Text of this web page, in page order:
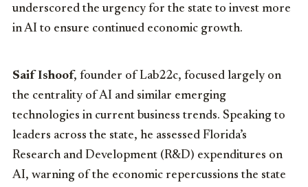
underscored the urgency for the state to invest more
in AI to ensure continued economic growth.
Saif Ishoof, founder of Lab22c, focused largely on
the centrality of AI and similar emerging
technologies in current business trends. Speaking to
leaders across the state, he assessed Florida’s
Research and Development (R&D) expenditures on
AI, warning of the economic repercussions the state